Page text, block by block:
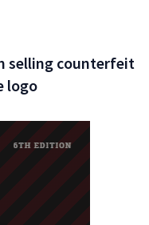
selling counterfeit
logo